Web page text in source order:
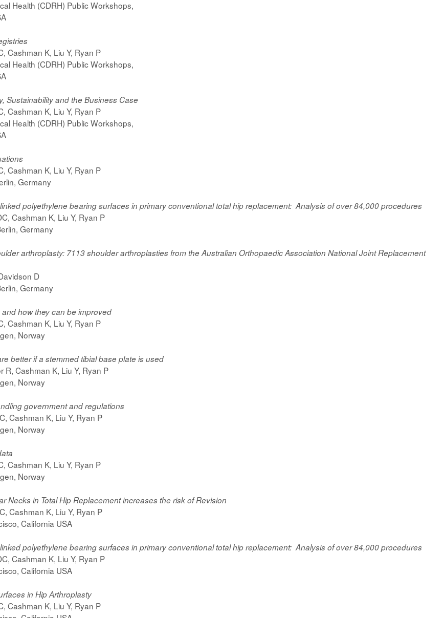
Health (CDRH) Public Workshops,
Cashman K, Liu Y, Ryan P
Health (CDRH) Public Workshops,
Sustainability and the Business Case
Cashman K, Liu Y, Ryan P
Health (CDRH) Public Workshops,
Cashman K, Liu Y, Ryan P
Germany
polyethylene bearing surfaces in primary conventional total hip replacement: Analysis of over 84,000 procedures
Cashman K, Liu Y, Ryan P
Germany
arthroplasty: 7113 shoulder arthroplasties from the Australian Orthopaedic Association National Joint Replacement
D
Germany
how they can be improved
Cashman K, Liu Y, Ryan P
Norway
better if a stemmed tibial base plate is used
R, Cashman K, Liu Y, Ryan P
Norway
government and regulations
Cashman K, Liu Y, Ryan P
Norway
Cashman K, Liu Y, Ryan P
Norway
Necks in Total Hip Replacement increases the risk of Revision
Cashman K, Liu Y, Ryan P
California USA
polyethylene bearing surfaces in primary conventional total hip replacement: Analysis of over 84,000 procedures
Cashman K, Liu Y, Ryan P
California USA
in Hip Arthroplasty
Cashman K, Liu Y, Ryan P